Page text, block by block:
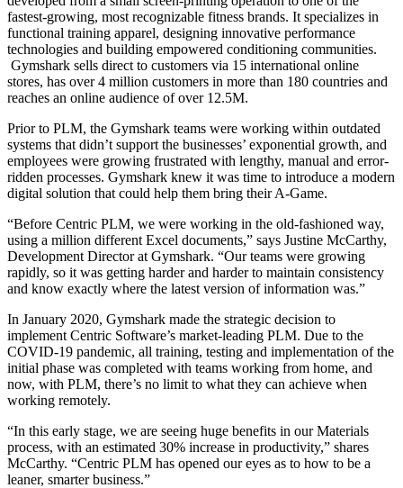
fastest-growing, most recognizable fitness brands. It specializes in
functional training apparel, designing innovative performance
technologies and building empowered conditioning communities.
Gymshark sells direct to customers via 15 international online
stores, has over 4 million customers in more than 180 countries and
reaches an online audience of over 12.5M.
Prior to PLM, the Gymshark teams were working within outdated
systems that didn’t support the businesses’ exponential growth, and
employees were growing frustrated with lengthy, manual and error-
ridden processes. Gymshark knew it was time to introduce a modern
digital solution that could help them bring their A-Game.
“Before Centric PLM, we were working in the old-fashioned way,
using a million different Excel documents,” says Justine McCarthy,
Development Director at Gymshark. “Our teams were growing
rapidly, so it was getting harder and harder to maintain consistency
and know exactly where the latest version of information was.”
In January 2020, Gymshark made the strategic decision to
implement Centric Software’s market-leading PLM. Due to the
COVID-19 pandemic, all training, testing and implementation of the
initial phase was completed with teams working from home, and
now, with PLM, there’s no limit to what they can achieve when
working remotely.
“In this early stage, we are seeing huge benefits in our Materials
process, with an estimated 30% increase in productivity,” shares
McCarthy. “Centric PLM has opened our eyes as to how to be a
leaner, smarter business.”